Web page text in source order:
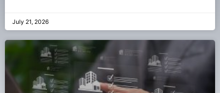
July 21, 2026